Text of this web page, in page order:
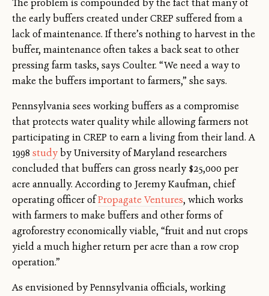
The problem is compounded by the fact that many of
the early buffers created under CREP suffered from a
lack of maintenance. If there’s nothing to harvest in the
buffer, maintenance often takes a back seat to other
pressing farm tasks, says Coulter. “We need a way to
make the buffers important to farmers,” she says.
Pennsylvania sees working buffers as a compromise
that protects water quality while allowing farmers not
participating in CREP to earn a living from their land. A
1998 studyby University of Maryland researchers
concluded that buffers can gross nearly $25,000 per
acre annually. According to Jeremy Kaufman, chief
operating officer ofPropagate Ventures, which works
with farmers to make buffers and other forms of
agroforestry economically viable, “fruit and nut crops
yield a much higher return per acre than a row crop
operation.”
As envisioned by Pennsylvania officials, working